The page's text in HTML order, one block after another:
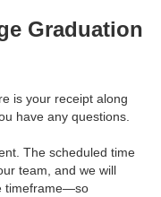
Graduation
is your receipt along
have any questions.
The scheduled time
team, and we will
timeframe—so